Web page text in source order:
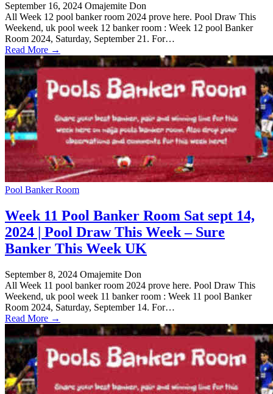
September 16, 2024 Omajemite Don
All Week 12 pool banker room 2024 prove here. Pool Draw This
Weekend, uk pool week 12 banker room : Week 12 pool Banker
Room 2024, Saturday, September 21. For…
Read More →
Pool Banker Room
Week 11 Pool Banker Room Sat sept 14,
2024 | Pool Draw This Week – Sure
Banker This Week UK
September 8, 2024 Omajemite Don
All Week 11 pool banker room 2024 prove here. Pool Draw This
Weekend, uk pool week 11 banker room : Week 11 pool Banker
Room 2024, Saturday, September 14. For…
Read More →